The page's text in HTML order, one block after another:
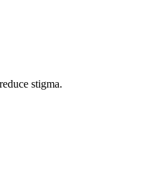
stigma.